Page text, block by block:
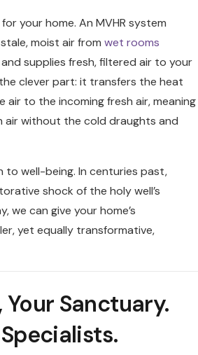
your home. An MVHR system
moist air from wet rooms
supplies fresh, filtered air to your
the clever part: it transfers the heat
air to the incoming fresh air, meaning
air without the cold draughts and
to well-being. In centuries past,
shock of the holy well’s
we can give your home’s
yet equally transformative,
Your Sanctuary.